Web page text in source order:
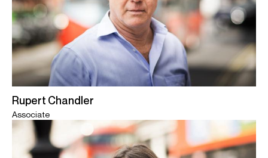
Rupert Chandler
Associate